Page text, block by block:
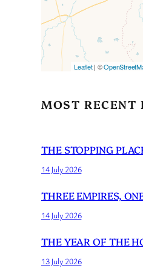
Leaflet| ©
MOST RECENT
THE STOPPING
14 July 2026
THREE EMPIRES,
14 July 2026
THE YEAR OF THE
13 July 2026